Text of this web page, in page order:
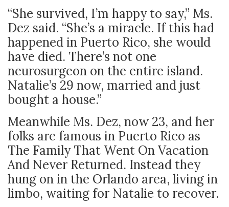
“She survived, I’m happy to say,” Ms.
Dez said. “She’s a miracle. If this had
happened in Puerto Rico, she would
have died. There’s not one
neurosurgeon on the entire island.
Natalie’s 29 now, married and just
bought a house.”
Meanwhile Ms. Dez, now 23, and her
folks are famous in Puerto Rico as
The Family That Went On Vacation
And Never Returned. Instead they
hung on in the Orlando area, living in
limbo, waiting for Natalie to recover.